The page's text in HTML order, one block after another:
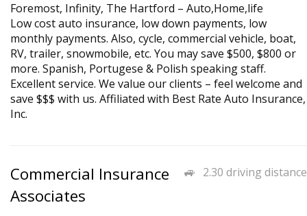
Foremost, Infinity, The Hartford – Auto,Home,life
Low cost auto insurance, low down payments, low
monthly payments. Also, cycle, commercial vehicle, boat,
RV, trailer, snowmobile, etc. You may save $500, $800 or
more. Spanish, Portugese & Polish speaking staff.
Excellent service. We value our clients – feel welcome and
save $$$ with us. Affiliated with Best Rate Auto Insurance,
Inc.
2.30 driving distance
Commercial Insurance
Associates